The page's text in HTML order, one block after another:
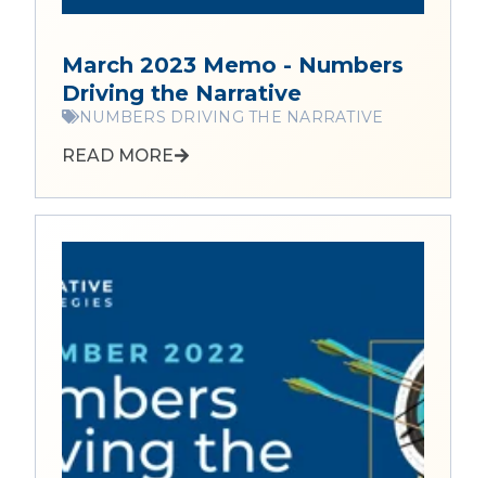
March 2023 Memo - Numbers
Driving the Narrative
NUMBERS DRIVING THE NARRATIVE
READ MORE